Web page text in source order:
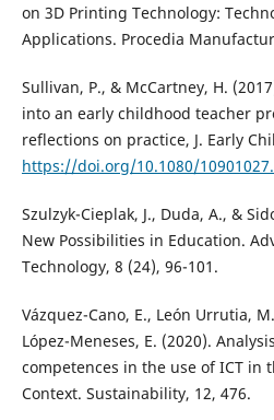
on 3D Printing Technology:
Applications. Procedia
Sullivan, P., & McCartney, H.
into an early childhood teacher
reflections on practice, J. Early
https://doi.org/10.1080/
Szulzyk-Cieplak, J., Duda, A., &
New Possibilities in Education.
Technology, 8 (24), 96-101.
Vázquez-Cano, E., León Urrutia,
López-Meneses, E. (2020).
competences in the use of ICT in
Context. Sustainability, 12, 476.